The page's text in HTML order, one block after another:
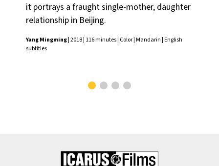
it portrays a fraught single-mother, daughter
relationship in Beijing.
Yang Mingming| 2018 | 116 minutes | Color | Mandarin | English
subtitles